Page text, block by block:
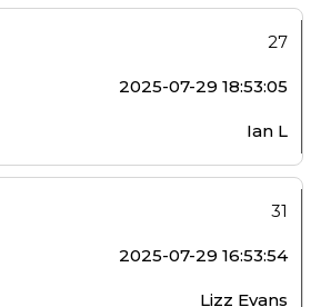
27
2025-07-29 18:53:05
Ian L
31
2025-07-29 16:53:54
Lizz Evans